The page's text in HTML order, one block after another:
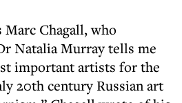
Marc Chagall, who
Natalia Murray tells me
important artists for the
20th century Russian art